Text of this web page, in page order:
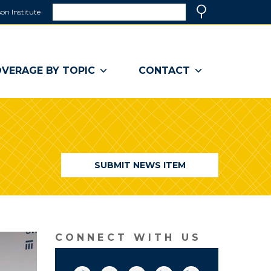
Institute
a
window)
BY TOPIC CONTACT
SUBMIT NEWS ITEM
CONNECT WITH US